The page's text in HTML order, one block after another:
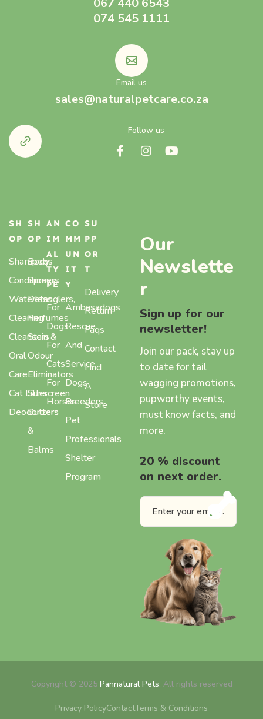
067 440 6543
074 545 1111
Email us
sales@naturalpetcare.co.za
Follow us
SH
OP
Shampoos
Conditioners
Waterless
Cleaning
Cleansers
Oral
Care
Cat Litter
Deodorizers
SH
OP
Body
Sprays,
Detanglers,
Perfumes
Stain &
Odour
Eliminators
Sunscreen
Butters
&
Balms
AN
IM
AL
TY
PE
For
Dogs
For
Cats
For
Horses
CO
MM
UN
IT
Y
Ambasadogs
Rescue
And
Service
Dogs
Breeders
Pet
Professionals
Shelter
Program
SU
PP
OR
T
Delivery
Return
Faqs
Contact
Find
A
Store
Our
Newslette
r
Sign up for our
newsletter!
Join our pack, stay up
to date for tail
wagging promotions,
pupworthy events,
must know facts, and
more.
20 % discount
on next order.
Copyright © 2025 Pannatural Pets. All rights reserved
Privacy PolicyContactTerms & Conditions